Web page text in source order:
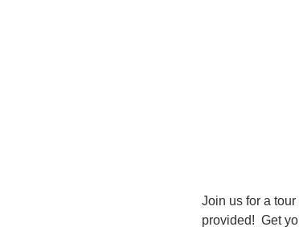
Join us for a
provided!  Get